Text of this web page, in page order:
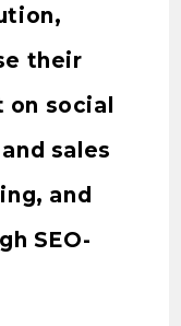
their
social
sales
and
SEO-